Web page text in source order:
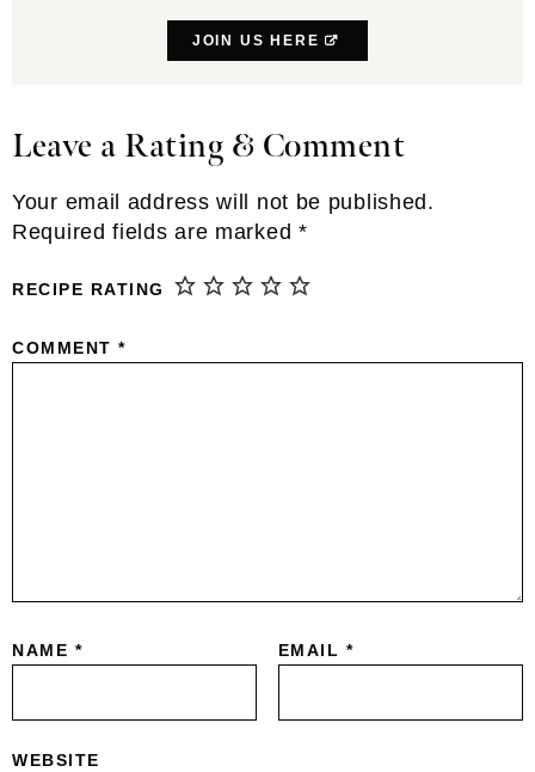
JOIN US HERE
Reader
Leave a Rating & Comment
Your email address will not be published.
Required fields are marked *
RECIPE RATING
COMMENT *
NAME * EMAIL *
WEBSITE